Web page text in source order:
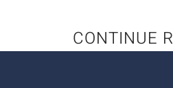
CONTINUE